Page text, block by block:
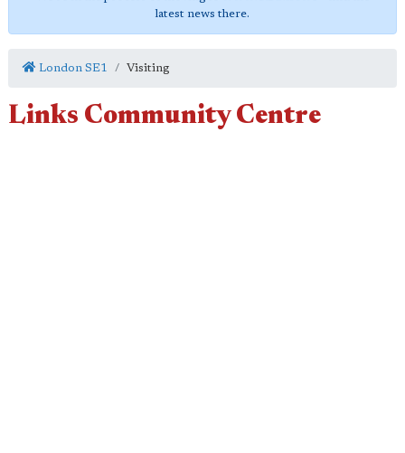
latest news there.
London SE1 Visiting
Links Community Centre